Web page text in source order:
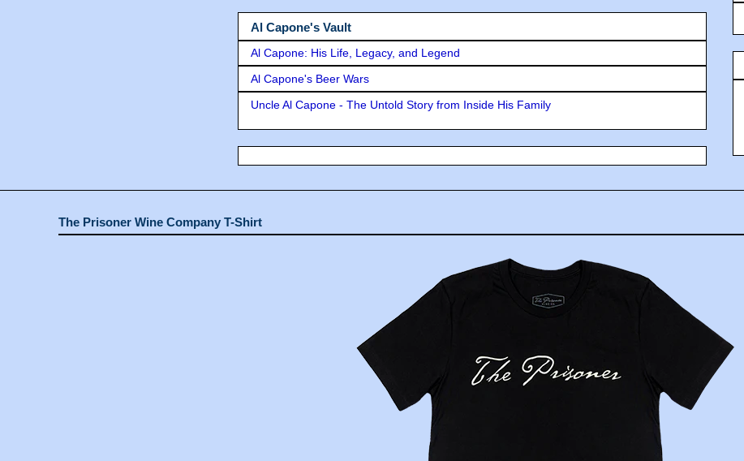
Al Capone's Vault
Al Capone: His Life, Legacy, and Legend
Al Capone's Beer Wars
Uncle Al Capone - The Untold Story from Inside His Family
The Prisoner Wine Company T-Shirt